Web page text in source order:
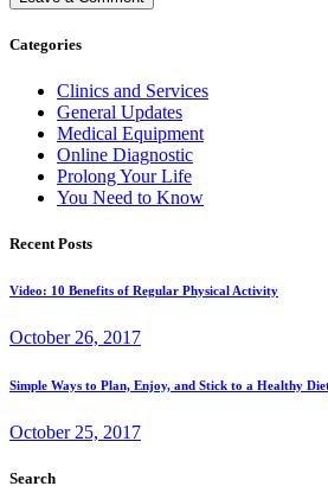
Categories
Clinics and Services
General Updates
Medical Equipment
Online Diagnostic
Prolong Your Life
You Need to Know
Recent Posts
Video: 10 Benefits of Regular Physical Activity
October 26, 2017
Simple Ways to Plan, Enjoy, and Stick to a Healthy
October 25, 2017
Search